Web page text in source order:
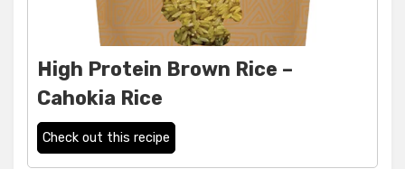
High Protein Brown Rice –
Cahokia Rice
Check out this recipe